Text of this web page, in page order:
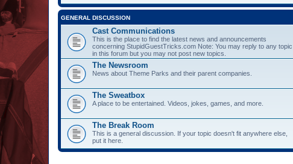
GENERAL DISCUSSION
Cast Communications
This is the place to find the latest news and announcements
concerning StupidGuestTricks.com Note: You may reply to any topic
in this forum but you may not post new topics.
The Newsroom
News about Theme Parks and their parent companies.
The Sweatbox
A place to be entertained. Videos, jokes, games, and more.
The Break Room
This is a general discussion. If your topic doesn't fit anywhere else,
put it here.